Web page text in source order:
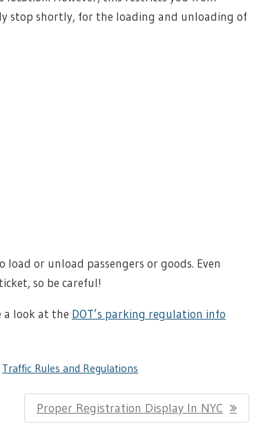
stop shortly, for the loading and unloading of
or unload passengers or goods. Even
so be careful!
a look at the DOT’s parking regulation info
Traffic Rules and Regulations
Next
Proper Registration Display In NYC